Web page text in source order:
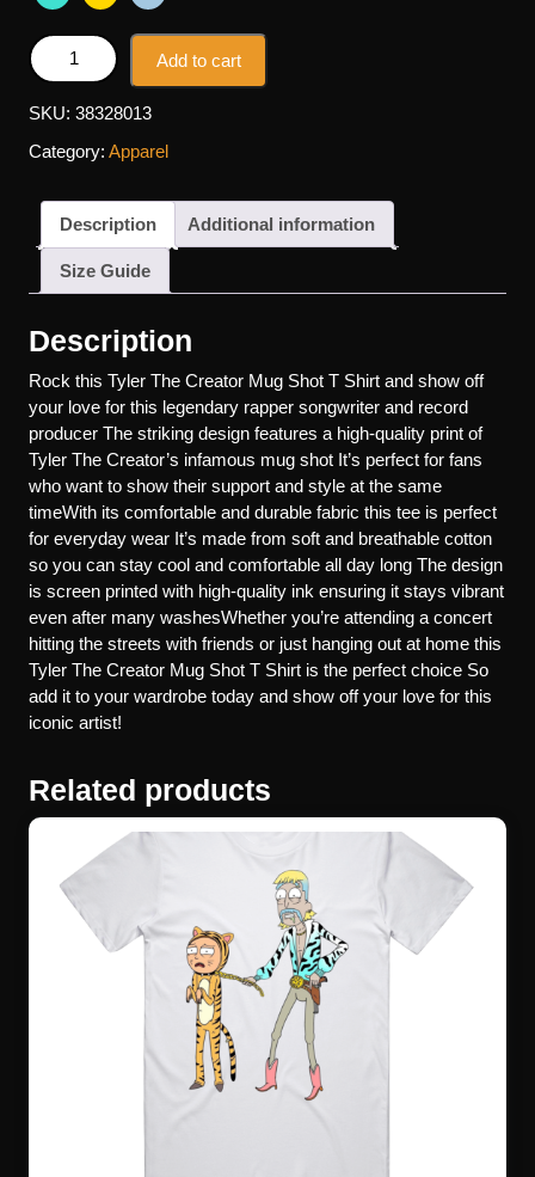
Tyler The Creator Mug Shot T Shirt quantity
Add to cart
SKU: 38328013
Category: Apparel
Description Additional information
Size Guide
Description
Rock this Tyler The Creator Mug Shot T Shirt and show off
your love for this legendary rapper songwriter and record
producer The striking design features a high-quality print of
Tyler The Creator’s infamous mug shot It’s perfect for fans
who want to show their support and style at the same
timeWith its comfortable and durable fabric this tee is perfect
for everyday wear It’s made from soft and breathable cotton
so you can stay cool and comfortable all day long The design
is screen printed with high-quality ink ensuring it stays vibrant
even after many washesWhether you’re attending a concert
hitting the streets with friends or just hanging out at home this
Tyler The Creator Mug Shot T Shirt is the perfect choice So
add it to your wardrobe today and show off your love for this
iconic artist!
Related products